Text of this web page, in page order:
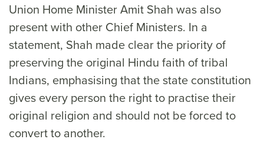
Union Home Minister Amit Shah was also
present with other Chief Ministers. In a
statement, Shah made clear the priority of
preserving the original Hindu faith of tribal
Indians, emphasising that the state constitution
gives every person the right to practise their
original religion and should not be forced to
convert to another.